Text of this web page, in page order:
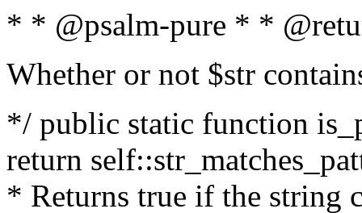
* * @psalm-pure * *
Whether or not $str
*/ public static function
return
* Returns true if the string